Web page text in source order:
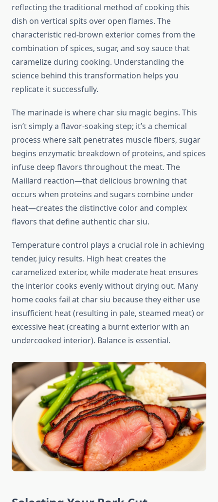
reflecting the traditional method of cooking this
dish on vertical spits over open flames. The
characteristic red-brown exterior comes from the
combination of spices, sugar, and soy sauce that
caramelize during cooking. Understanding the
science behind this transformation helps you
replicate it successfully.
The marinade is where char siu magic begins. This
isn’t simply a flavor-soaking step; it’s a chemical
process where salt penetrates muscle fibers, sugar
begins enzymatic breakdown of proteins, and spices
infuse deep flavors throughout the meat. The
Maillard reaction—that delicious browning that
occurs when proteins and sugars combine under
heat—creates the distinctive color and complex
flavors that define authentic char siu.
Temperature control plays a crucial role in achieving
tender, juicy results. High heat creates the
caramelized exterior, while moderate heat ensures
the interior cooks evenly without drying out. Many
home cooks fail at char siu because they either use
insufficient heat (resulting in pale, steamed meat) or
excessive heat (creating a burnt exterior with an
undercooked interior). Balance is essential.